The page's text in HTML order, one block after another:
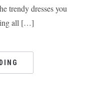
trendy dresses you
all […]